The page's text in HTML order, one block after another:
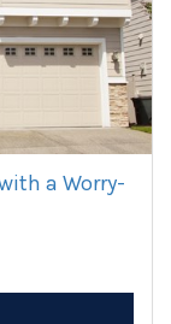
a Worry-